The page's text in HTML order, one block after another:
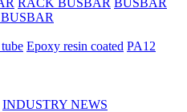
RACK BUSBAR BUSBAR
Epoxy resin coated PA12
INDUSTRY NEWS